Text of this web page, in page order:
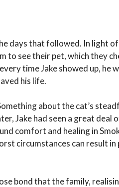
days that followed. In light of
to see their pet, which they
time Jake showed up, he
his life.
about the cat’s
Jake had seen a great deal
comfort and healing in
circumstances can result
bond that the family,